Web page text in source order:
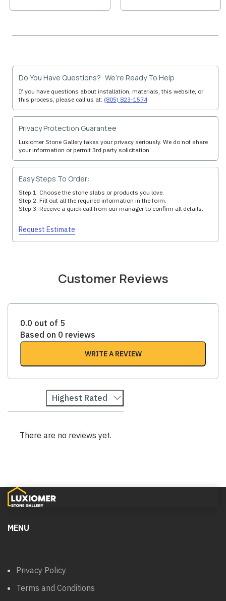
Do You Have Questions? We’re Ready To Help
If you have questions about installation, materials, this website, or
this process, please call us at: (805) 823-1574
Privacy Protection Guarantee
Luxiomer Stone Gallery takes your privacy seriously. We do not share
your information or permit 3rd party solicitation.
Easy Steps To Order:
Step 1: Choose the stone slabs or products you love.
Step 2: Fill out all the required information in the form.
Step 3: Receive a quick call from our manager to confirm all details.
Request Estimate
Customer Reviews
0.0 out of 5
Based on 0 reviews
WRITE A REVIEW
Highest Rated
There are no reviews yet.
MENU
Privacy Policy
Terms and Conditions